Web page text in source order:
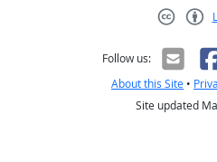
Follow us:
About this Site •
Site updated